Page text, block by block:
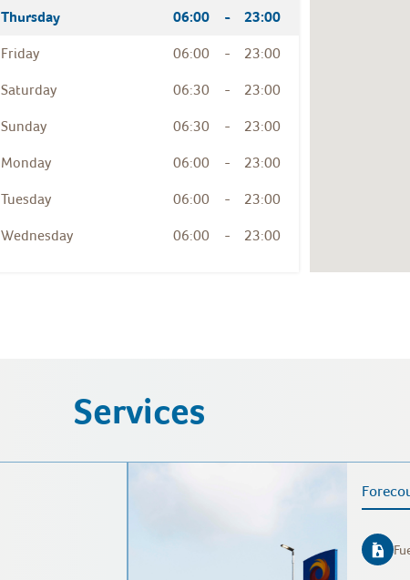
Thursday 06:00 - 23:00
Friday 06:00 - 23:00
Saturday 06:30 - 23:00
Sunday 06:30 - 23:00
Monday 06:00 - 23:00
Tuesday 06:00 - 23:00
Wednesday 06:00 - 23:00
Services